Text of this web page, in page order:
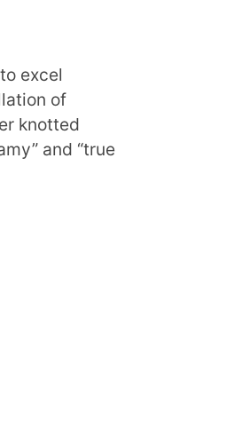
excel
of
knotted
and “true